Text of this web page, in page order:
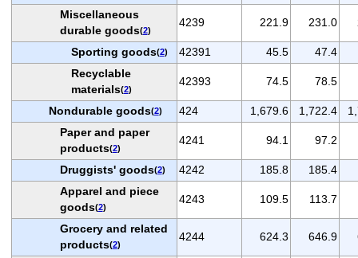
Miscellaneous
durable goods(2)
4239 221.9 231.0
Sporting goods(2) 42391 45.5
47.4
Recyclable
materials(2)
42393 74.5 78.5
Nondurable goods(2) 424 1,679.6 1,722.4
Paper and paper
products(2)
4241 94.1 97.2
Druggists' goods(2) 4242 185.8 185.4
Apparel and piece
goods(2)
4243 109.5 113.7
Grocery and related
products(2)
4244 624.3 646.9